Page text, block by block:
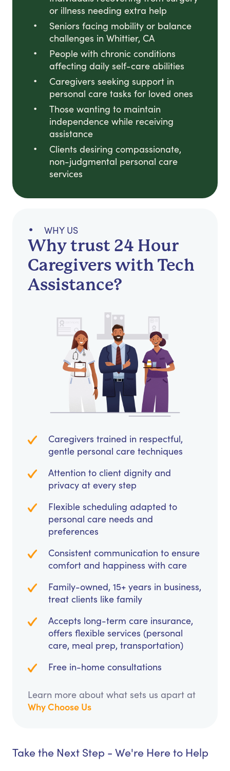
or illness needing extra help
Seniors facing mobility or balance
challenges in Whittier, CA
People with chronic conditions
affecting daily self-care abilities
Caregivers seeking support in
personal care tasks for loved ones
Those wanting to maintain
independence while receiving
assistance
Clients desiring compassionate,
non-judgmental personal care
services
WHY US
Why trust 24 Hour
Caregivers with Tech
Assistance?
Caregivers trained in respectful,
gentle personal care techniques
Attention to client dignity and
privacy at every step
Flexible scheduling adapted to
personal care needs and
preferences
Consistent communication to ensure
comfort and happiness with care
Family-owned, 15+ years in business,
treat clients like family
Accepts long-term care insurance,
offers flexible services (personal
care, meal prep, transportation)
Free in-home consultations
Learn more about what sets us apart at
Why Choose Us
Take the Next Step - We're Here to Help